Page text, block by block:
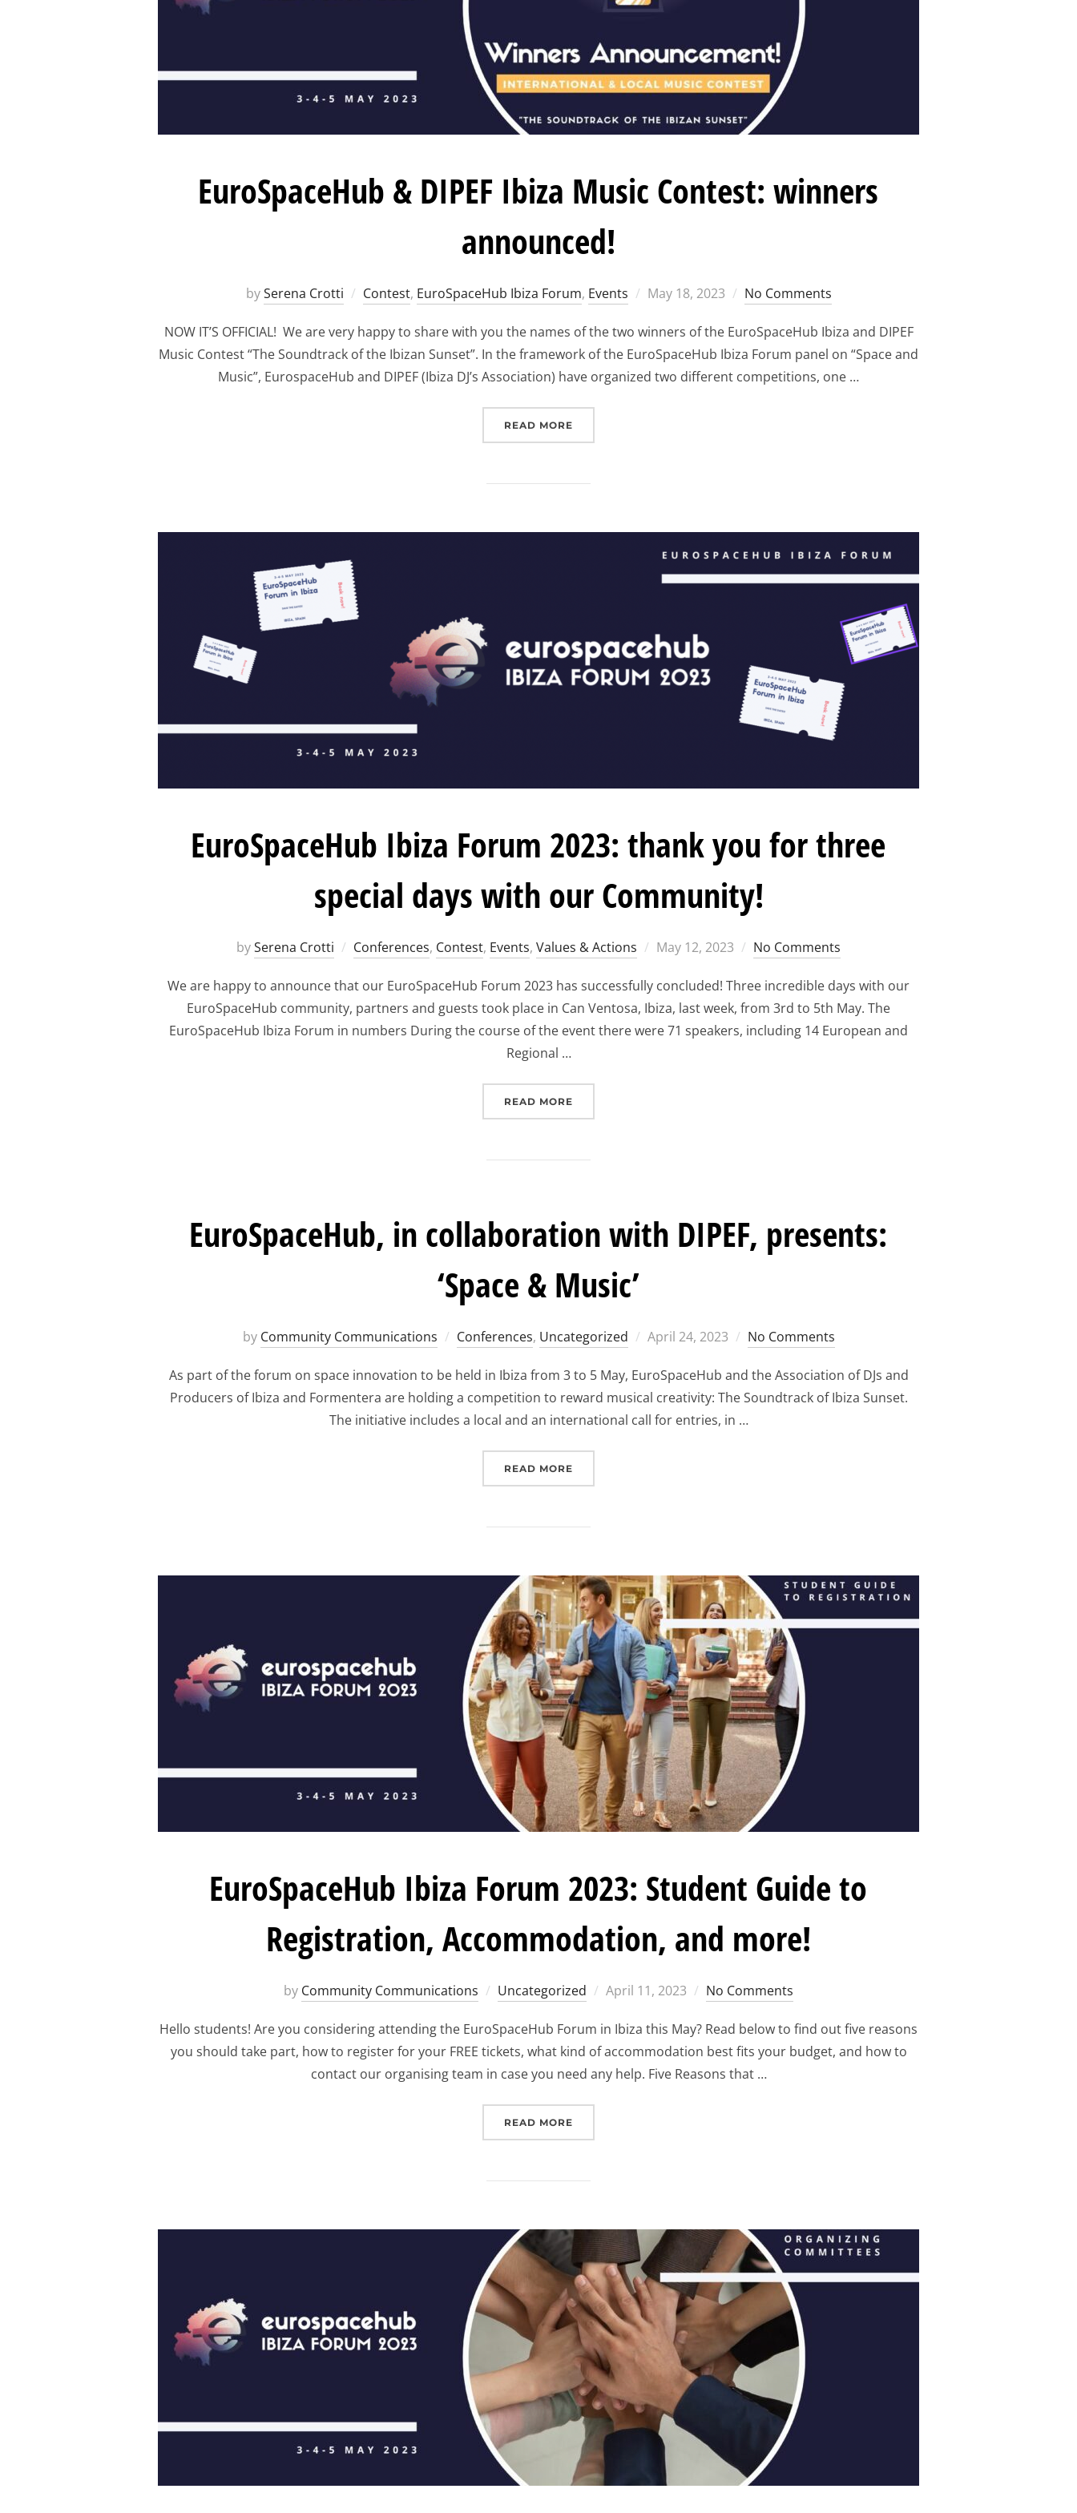
EuroSpaceHub & DIPEF Ibiza Music Contest: winners
announced!
bySerena Crotti Contest, EuroSpaceHub Ibiza Forum, Events
Posted
May 18, 2023 No Comments
NOW IT’S OFFICIAL! We are very happy to share with you the names of the two winners of the EuroSpaceHub Ibiza and DIPEF
Music Contest “The Soundtrack of the Ibizan Sunset”. In the framework of the EuroSpaceHub Ibiza Forum panel on “Space and
Music”, EurospaceHub and DIPEF (Ibiza DJ’s Association) have organized two different competitions, one …
READ MORE
EuroSpaceHub Ibiza Forum 2023: thank you for three
special days with our Community!
bySerena Crotti Conferences, Contest, Events, Values & Actions
Posted
May 12, 2023 No Comments
We are happy to announce that our EuroSpaceHub Forum 2023 has successfully concluded! Three incredible days with our
EuroSpaceHub community, partners and guests took place in Can Ventosa, Ibiza, last week, from 3rd to 5th May. The
EuroSpaceHub Ibiza Forum in numbers During the course of the event there were 71 speakers, including 14 European and
Regional …
READ MORE
EuroSpaceHub, in collaboration with DIPEF, presents:
‘Space & Music’
by Community Communications Conferences, Uncategorized
Posted
April 24, 2023 No Comments
As part of the forum on space innovation to be held in Ibiza from 3 to 5 May, EuroSpaceHub and the Association of DJs and
Producers of Ibiza and Formentera are holding a competition to reward musical creativity: The Soundtrack of Ibiza Sunset.
The initiative includes a local and an international call for entries, in …
READ MORE
EuroSpaceHub Ibiza Forum 2023: Student Guide to
Registration, Accommodation, and more!
by Community Communications Uncategorized
Posted
April 11, 2023 No Comments
Hello students! Are you considering attending the EuroSpaceHub Forum in Ibiza this May? Read below to find out five reasons
you should take part, how to register for your FREE tickets, what kind of accommodation best fits your budget, and how to
contact our organising team in case you need any help. Five Reasons that …
READ MORE